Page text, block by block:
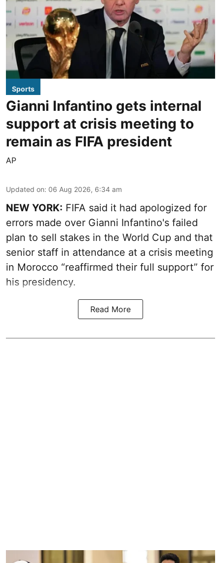
Sports
Gianni Infantino gets internal
support at crisis meeting to
remain as FIFA president
AP
Updated on: 06 Aug 2026, 6:34 am
NEW YORK: FIFA said it had apologized for
errors made over Gianni Infantino's failed
plan to sell stakes in the World Cup and that
senior staff in attendance at a crisis meeting
in Morocco “reaffirmed their full support” for
his presidency.
Read More